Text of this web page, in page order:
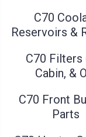
C70
Reservoirs &
C70 Filters
Cabin, &
C70 Front
Parts